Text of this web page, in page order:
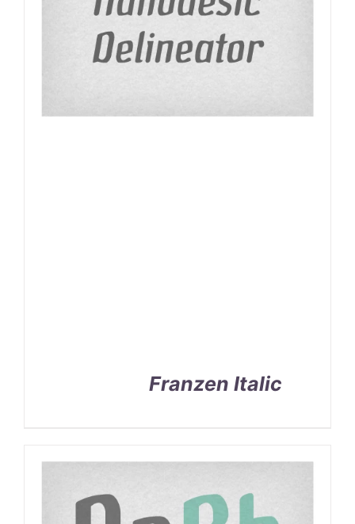
Franzen Italic